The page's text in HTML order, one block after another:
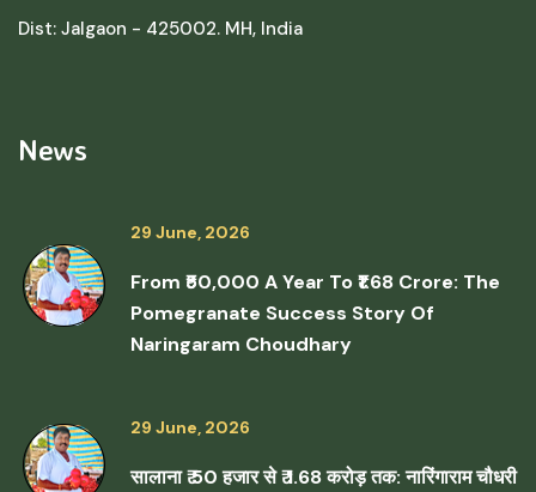
Dist: Jalgaon - 425002. MH, India
News
29 June, 2026
From ₹50,000 A Year To ₹1.68 Crore: The
Pomegranate Success Story Of
Naringaram Choudhary
29 June, 2026
सालाना ₹ 50 हजार से ₹ 1.68 करोड़ तक: नारिंगाराम चौधरी